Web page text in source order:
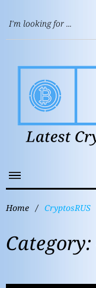
Home / CryptosRUS
Category: